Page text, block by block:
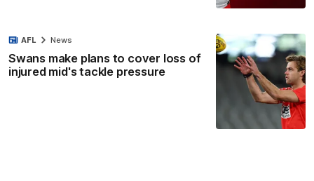
Swans make plans to cover loss of
injured mid's tackle pressure
AFL News